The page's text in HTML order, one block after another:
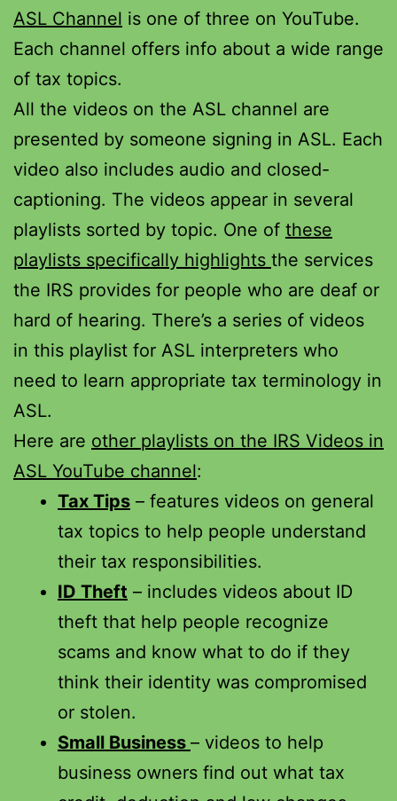
ASL Channel is one of three on YouTube.
Each channel offers info about a wide range
of tax topics.
All the videos on the ASL channel are
presented by someone signing in ASL. Each
video also includes audio and closed-
captioning. The videos appear in several
playlists sorted by topic. One of these
playlists specifically highlights the services
the IRS provides for people who are deaf or
hard of hearing. There’s a series of videos
in this playlist for ASL interpreters who
need to learn appropriate tax terminology in
ASL.
Here are other playlists on the IRS Videos in
ASL YouTube channel:
Tax Tips – features videos on general
tax topics to help people understand
their tax responsibilities.
ID Theft – includes videos about ID
theft that help people recognize
scams and know what to do if they
think their identity was compromised
or stolen.
Small Business – videos to help
business owners find out what tax